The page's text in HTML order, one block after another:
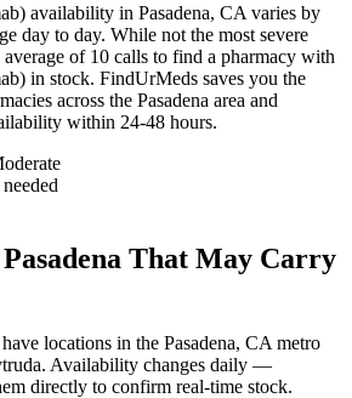
availability in Pasadena, CA varies by
day to day. While not the most severe
of 10 calls to find a pharmacy with
in stock. FindUrMeds saves you the
across the Pasadena area and
within 24-48 hours.
Pasadena That May Carry
locations in the Pasadena, CA metro
. Availability changes daily —
directly to confirm real-time stock.